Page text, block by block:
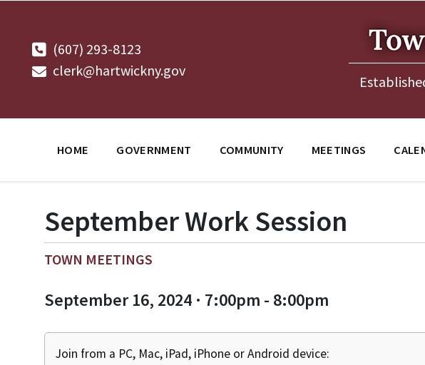
navigation (607) 293-8123
clerk@hartwickny.gov
HOME GOVERNMENT COMMUNITY MEETINGS
September Work Session
TOWN MEETINGS
September 16, 2024 · 7:00pm - 8:00pm
Join from a PC, Mac, iPad, iPhone or Android device: